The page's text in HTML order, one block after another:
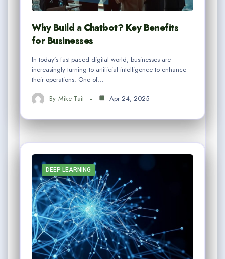
Why Build a Chatbot? Key Benefits
for Businesses
In today’s fast-paced digital world, businesses are
increasingly turning to artificial intelligence to enhance
their operations. One of…
By Mike Tait Apr 24, 2025
DEEP LEARNING